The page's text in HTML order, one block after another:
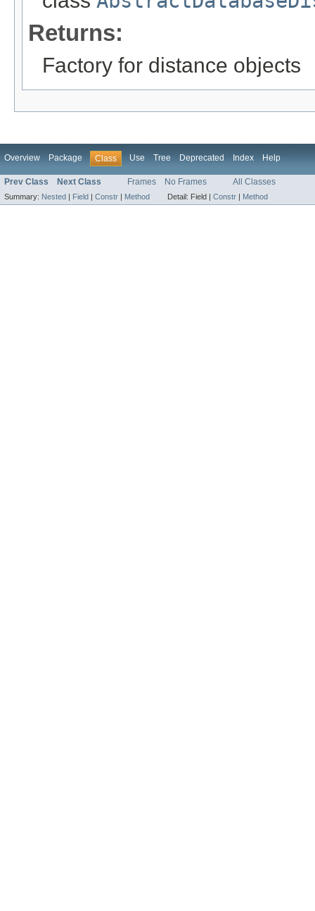
Returns:
Factory for distance objects
Overview Package Class Use Tree Deprecated Index Help
Prev Class Next Class Frames No Frames All Classes
Summary: Nested Field Constr Method Detail: Field | Constr Method